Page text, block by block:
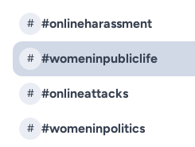
# #onlineharassment
# #womeninpubliclife
# #onlineattacks
# #womeninpolitics